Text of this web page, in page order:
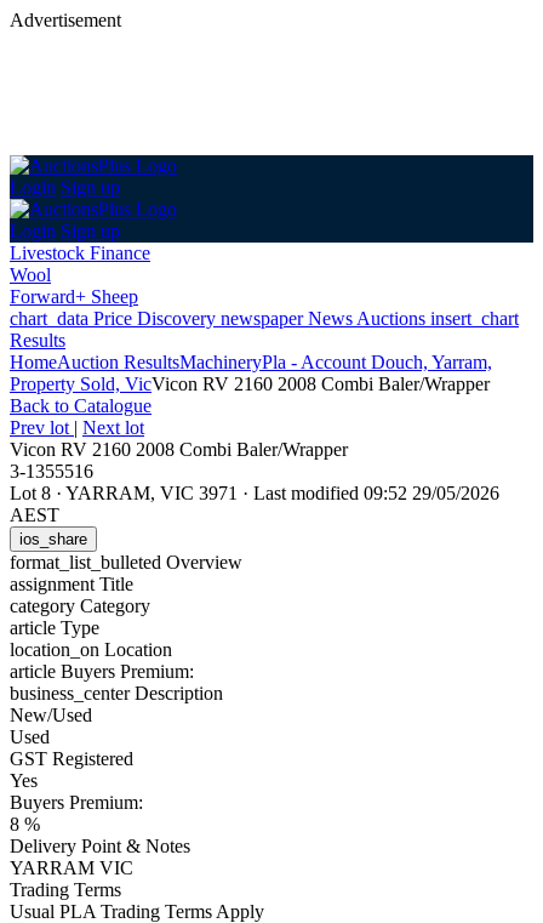
Advertisement
Login Sign up
Login Sign up
Livestock Finance
Wool
Forward+ Sheep
chart_data Price Discovery newspaperNews Auctions insert_chart
Results
HomeAuction ResultsMachineryPla - Account Douch, Yarram,
Property Sold, VicVicon RV 2160 2008 Combi Baler/Wrapper
Back to Catalogue
Prev lot | Next lot
Vicon RV 2160 2008 Combi Baler/Wrapper
3-1355516
Lot 8 · YARRAM, VIC 3971 · Last modified 09:52 29/05/2026
AEST
ios_share
format_list_bulleted Overview
assignment Title
category Category
article Type
location_on Location
article Buyers Premium:
business_centerDescription
New/Used
Used
GST Registered
Yes
Buyers Premium:
8 %
Delivery Point & Notes
YARRAM VIC
Trading Terms
Usual PLA Trading Terms Apply